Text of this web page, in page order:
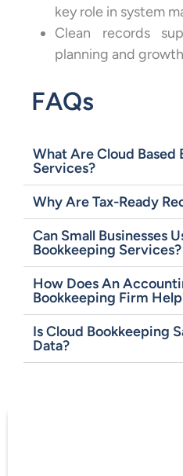
key role in system
Clean records
planning and growth
FAQs
What Are Cloud Based
Services?
Why Are Tax-Ready
Can Small Businesses
Bookkeeping Services?
How Does An
Bookkeeping Firm
Is Cloud Bookkeeping
Data?